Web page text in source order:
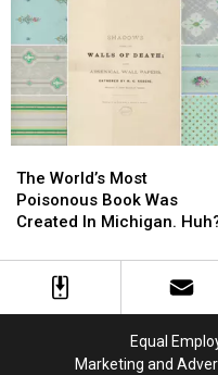
By
A
Robot
Was
A
Michigan
Man
By
A
Robot
Was
A
Michigan
Man
World’s
Most
Poisonous
Was
Created
The World’s Most
Poisonous Book Was
Created In Michigan.
World’s
Most
Poisonous
Was
Created
Equal
Marketing and